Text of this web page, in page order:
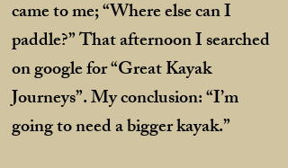
came to me; “Where else can I
paddle?” That afternoon I searched
on google for “Great Kayak
Journeys”. My conclusion: “I’m
going to need a bigger kayak.”